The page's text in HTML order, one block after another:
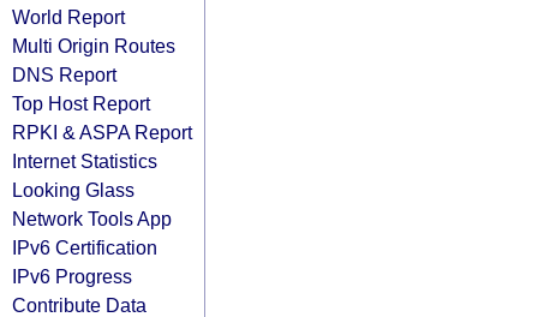
World Report
Multi Origin Routes
DNS Report
Top Host Report
RPKI & ASPA Report
Internet Statistics
Looking Glass
Network Tools App
IPv6 Certification
IPv6 Progress
Contribute Data